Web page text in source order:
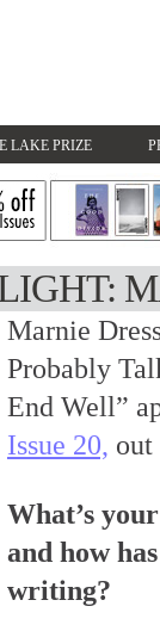
LAKE PRIZE
Marnie
Probably
End Well”
Issue 20, out
What’s
and how
writing?